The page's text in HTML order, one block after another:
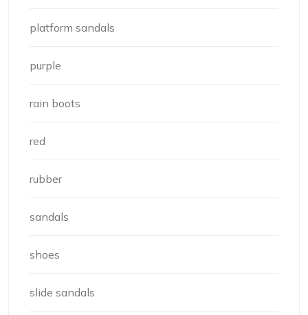
platform sandals
purple
rain boots
red
rubber
sandals
shoes
slide sandals